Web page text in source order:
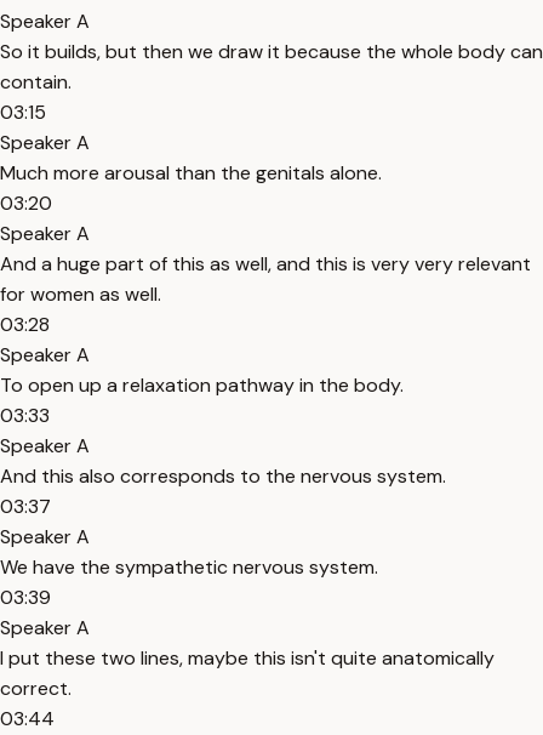
Speaker A
So it builds, but then we draw it because the whole body can
contain.
03:15
Speaker A
Much more arousal than the genitals alone.
03:20
Speaker A
And a huge part of this as well, and this is very very relevant
for women as well.
03:28
Speaker A
To open up a relaxation pathway in the body.
03:33
Speaker A
And this also corresponds to the nervous system.
03:37
Speaker A
We have the sympathetic nervous system.
03:39
Speaker A
I put these two lines, maybe this isn't quite anatomically
correct.
03:44